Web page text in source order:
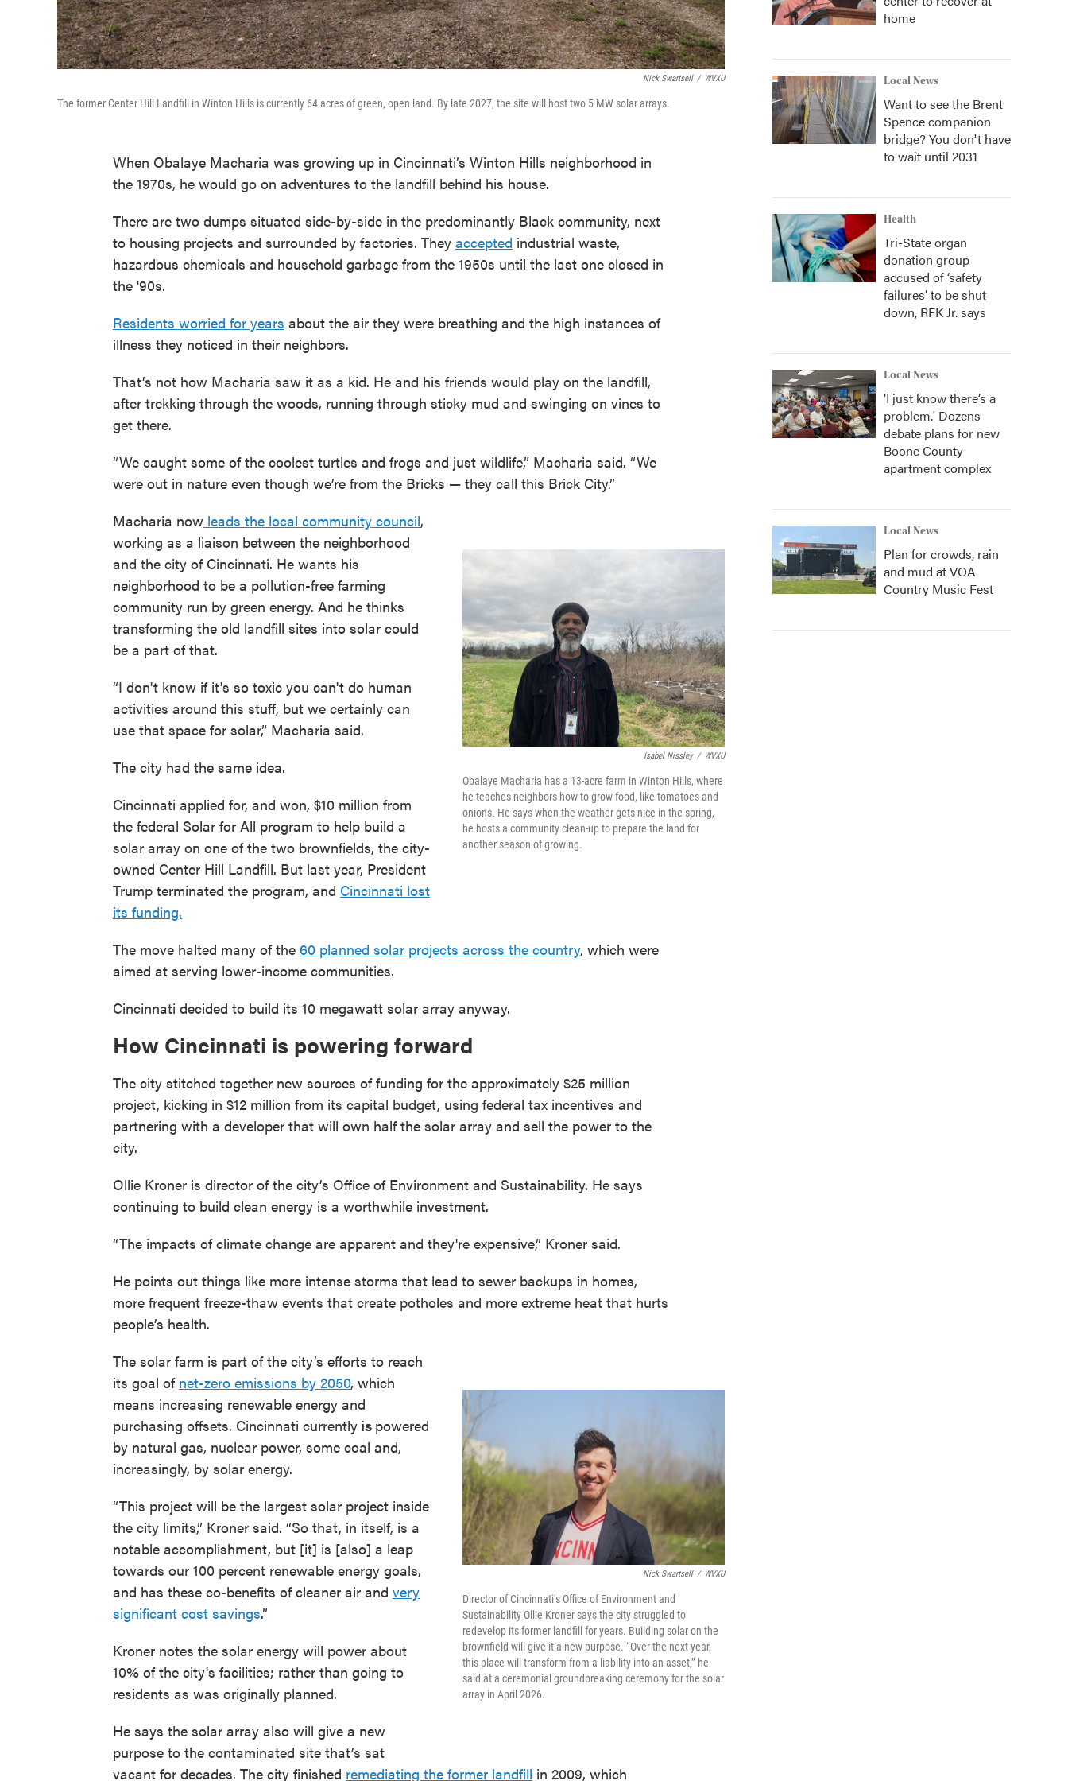
Nick Swartsell / WVXU
The former Center Hill Landfill in Winton Hills is currently 64 acres of green, open land. By late 2027, the site will host two 5 MW solar arrays.
When Obalaye Macharia was growing up in Cincinnati’s Winton Hills neighborhood in
the 1970s, he would go on adventures to the landfill behind his house.
There are two dumps situated side-by-side in the predominantly Black community, next
to housing projects and surrounded by factories. They accepted industrial waste,
hazardous chemicals and household garbage from the 1950s until the last one closed in
the '90s.
Residents worried for years about the air they were breathing and the high instances of
illness they noticed in their neighbors.
That’s not how Macharia saw it as a kid. He and his friends would play on the landfill,
after trekking through the woods, running through sticky mud and swinging on vines to
get there.
“We caught some of the coolest turtles and frogs and just wildlife,” Macharia said. “We
were out in nature even though we’re from the Bricks — they call this Brick City.”
Isabel Nissley / WVXU
Obalaye Macharia has a 13-acre farm in Winton Hills, where
he teaches neighbors how to grow food, like tomatoes and
onions. He says when the weather gets nice in the spring,
he hosts a community clean-up to prepare the land for
another season of growing.
Macharia now leads the local community council,
working as a liaison between the neighborhood
and the city of Cincinnati. He wants his
neighborhood to be a pollution-free farming
community run by green energy. And he thinks
transforming the old landfill sites into solar could
be a part of that.
“I don't know if it's so toxic you can't do human
activities around this stuff, but we certainly can
use that space for solar,” Macharia said.
The city had the same idea.
Cincinnati applied for, and won, $10 million from
the federal Solar for All program to help build a
solar array on one of the two brownfields, the city-
owned Center Hill Landfill. But last year, President
Trump terminated the program, and Cincinnati lost
its funding.
The move halted many of the 60 planned solar projects across the country, which were
aimed at serving lower-income communities.
Cincinnati decided to build its 10 megawatt solar array anyway.
How Cincinnati is powering forward
The city stitched together new sources of funding for the approximately $25 million
project, kicking in $12 million from its capital budget, using federal tax incentives and
partnering with a developer that will own half the solar array and sell the power to the
city.
Ollie Kroner is director of the city’s Office of Environment and Sustainability. He says
continuing to build clean energy is a worthwhile investment.
“The impacts of climate change are apparent and they're expensive,” Kroner said.
He points out things like more intense storms that lead to sewer backups in homes,
more frequent freeze-thaw events that create potholes and more extreme heat that hurts
people’s health.
Nick Swartsell / WVXU
Director of Cincinnati’s Office of Environment and
Sustainability Ollie Kroner says the city struggled to
redevelop its former landfill for years. Building solar on the
brownfield will give it a new purpose. “Over the next year,
this place will transform from a liability into an asset,” he
said at a ceremonial groundbreaking ceremony for the solar
array in April 2026.
The solar farm is part of the city’s efforts to reach
its goal of net-zero emissions by 2050, which
means increasing renewable energy and
purchasing offsets. Cincinnati currently is powered
by natural gas, nuclear power, some coal and,
increasingly, by solar energy.
“This project will be the largest solar project inside
the city limits,” Kroner said. “So that, in itself, is a
notable accomplishment, but [it] is [also] a leap
towards our 100 percent renewable energy goals,
and has these co-benefits of cleaner air and very
significant cost savings.”
Kroner notes the solar energy will power about
10% of the city's facilities; rather than going to
residents as was originally planned.
He says the solar array also will give a new
purpose to the contaminated site that’s sat
vacant for decades. The city finished remediating the former landfill in 2009, which
home
Local News
Want to see the Brent
Spence companion
bridge? You don't have
to wait until 2031
Health
Tri-State organ
donation group
accused of ‘safety
failures’ to be shut
down, RFK Jr. says
Local News
‘I just know there’s a
problem.' Dozens
debate plans for new
Boone County
apartment complex
Local News
Plan for crowds, rain
and mud at VOA
Country Music Fest